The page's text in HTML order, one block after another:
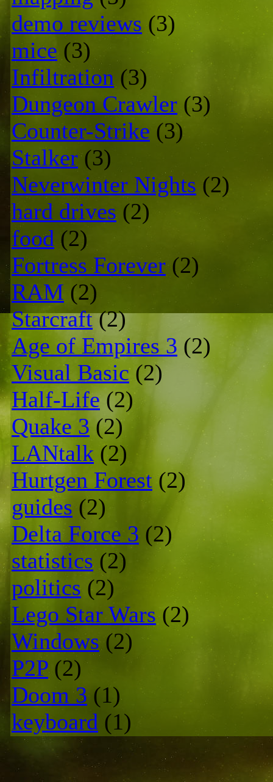
demo reviews (3)
mice(3)
Infiltration (3)
Dungeon Crawler (3)
Counter-Strike (3)
Stalker(3)
Neverwinter Nights (2)
hard drives (2)
food (2)
Fortress Forever (2)
RAM (2)
Starcraft(2)
Age of Empires 3 (2)
Visual Basic (2)
Half-Life(2)
Quake 3 (2)
LANtalk (2)
Hurtgen Forest (2)
guides (2)
Delta Force 3 (2)
statistics (2)
politics (2)
Lego Star Wars (2)
Windows (2)
P2P (2)
Doom 3 (1)
keyboard (1)